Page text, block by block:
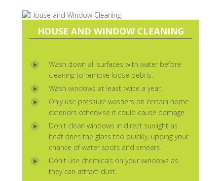
HOUSE AND WINDOW CLEANING
Wash down all surfaces with water before
cleaning to remove loose debris.
Wash windows at least twice a year.
Only use pressure washers on certain home
exteriors otherwise it could cause damage.
Don't clean windows in direct sunlight as
heat dries the glass too quickly, upping your
chance of water spots and smears.
Don't use chemicals on your windows as
they can attract dust.